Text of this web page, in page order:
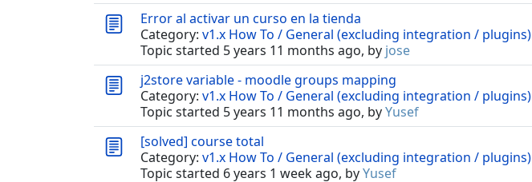
Error al activar un curso en la tienda
Category: v1.x How To / General (excluding integration / plugins)
Topic started 5 years 11 months ago, by jose
j2store variable - moodle groups mapping
Category: v1.x How To / General (excluding integration / plugins)
Topic started 5 years 11 months ago, byYusef
[solved] course total
Category: v1.x How To / General (excluding integration / plugins)
Topic started 6 years 1 week ago, byYusef